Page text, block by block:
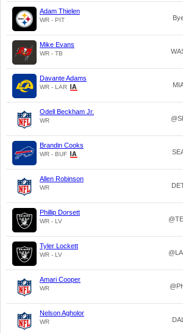
Adam Thielen
WR - PIT
Mike Evans
WR - TB
Davante Adams
WR - LAR
Odell Beckham Jr.
WR
Brandin Cooks
WR - BUF
Allen Robinson
WR
Phillip Dorsett
WR - LV
Tyler Lockett
WR - LV
Amari Cooper
WR
Nelson Agholor
WR DAL